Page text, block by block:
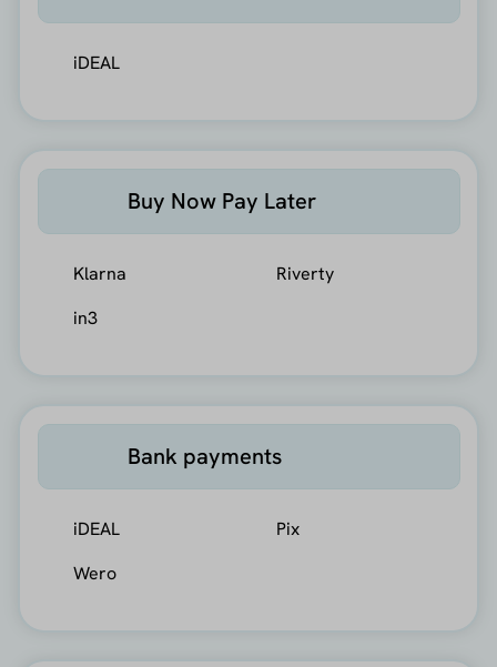
iDEAL
Buy Now Pay Later
Klarna
Riverty
in3
Bank payments
iDEAL
Pix
Wero